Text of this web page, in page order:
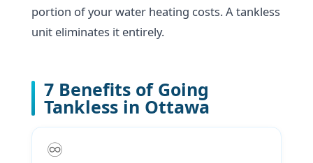
portion of your water heating costs. A tankless
unit eliminates it entirely.
7 Benefits of Going
Tankless in Ottawa
♾️